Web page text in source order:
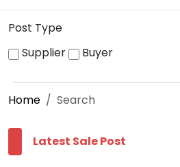
Post Type
Supplier
Buyer
Home Search
Latest Sale Post